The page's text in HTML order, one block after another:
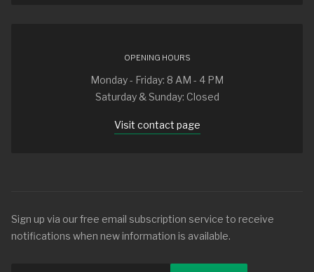
OPENING HOURS
Monday - Friday: 8 AM - 4 PM
Saturday & Sunday: Closed
Visit contact page
Sign up via our free email subscription service to receive
notifications when new information is available.